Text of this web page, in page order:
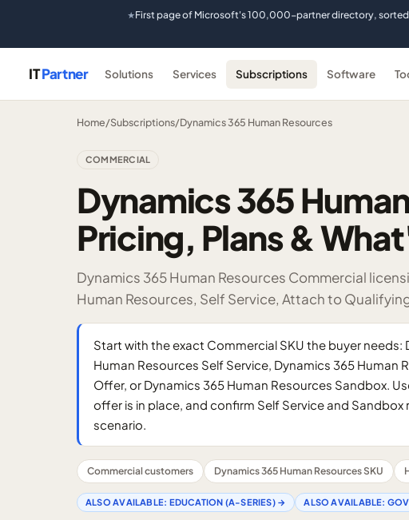
★First page of Microsoft's 100,000-partner directory, sorted
ITPartner Solutions Services Subscriptions Software
Home/Subscriptions/Dynamics 365 Human Resources
COMMERCIAL
Dynamics 365
Pricing, Plans &
Dynamics 365 Human Resources Commercial
Human Resources, Self Service, Attach to
Start with the exact Commercial SKU the buyer
Human Resources Self Service, Dynamics 365
Offer, or Dynamics 365 Human Resources Sandbox.
offer is in place, and confirm Self Service and
scenario.
Commercial customers Dynamics 365 Human Resources SKU
ALSO AVAILABLE: EDUCATION (A-SERIES)→ ALSO AVAILABLE: